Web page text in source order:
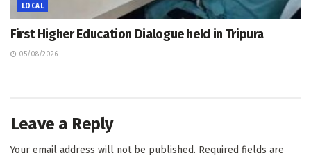
LOCAL
First Higher Education Dialogue held in Tripura
05/08/2026
Leave a Reply
Your email address will not be published. Required fields are